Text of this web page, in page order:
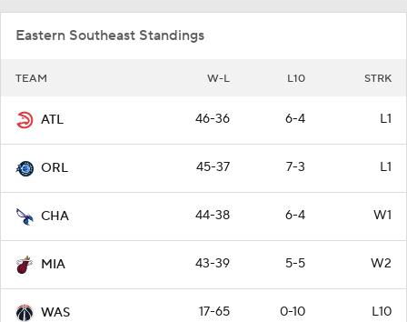
Eastern Southeast Standings
TEAM W-L L10 STRK
ATL 46-36 6-4 L1
ORL 45-37 7-3 L1
CHA 44-38 6-4 W1
MIA 43-39 5-5 W2
WAS 17-65 0-10 L10